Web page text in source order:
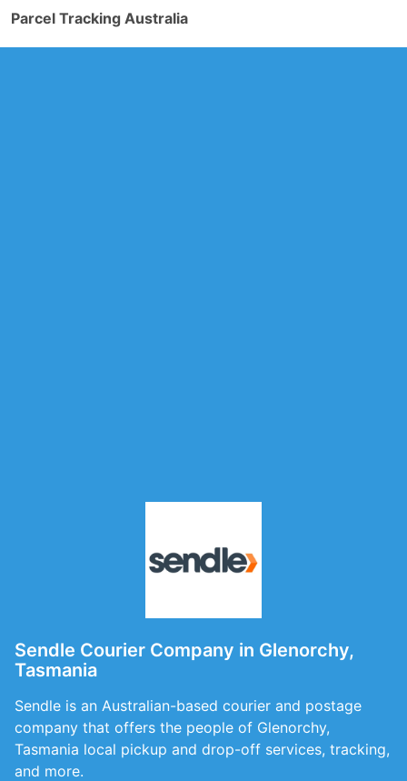
Parcel Tracking Australia
Sendle Courier Company in Glenorchy,
Tasmania
Sendle is an Australian-based courier and postage
company that offers the people of Glenorchy,
Tasmania local pickup and drop-off services, tracking,
and more.